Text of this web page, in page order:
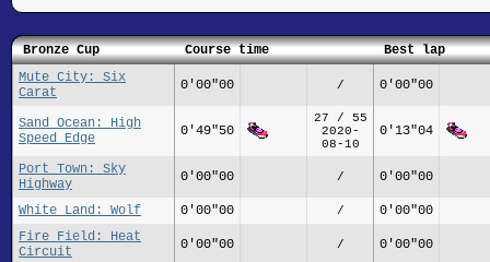
Bronze Cup Course time
Best lap
Mute City: Six
Carat
0'00"00 / 0'00"00
Sand Ocean: High
Speed Edge
0'49"50
27 / 55
2020-
08-10
0'13"04
Port Town: Sky
Highway
0'00"00 / 0'00"00
White Land: Wolf 0'00"00 /
0'00"00
Fire Field: Heat
Circuit
0'00"00 / 0'00"00